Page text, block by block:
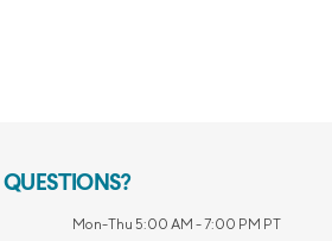
QUESTIONS?
Mon-Thu 5:00 AM - 7:00 PM PT